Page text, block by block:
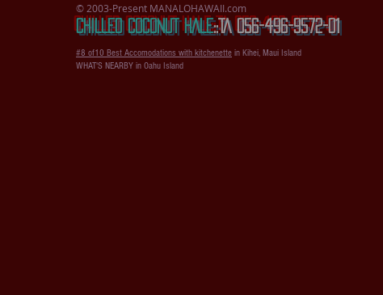
© 2003-Present MANALOHAWAII.com
CHILLED COCONUT HALE::​TA 056-496-9572-01
#8 of10 Best Accomodations with kitchenette in Kihei, Maui Island
WHAT'S NEARBY in Oahu Island